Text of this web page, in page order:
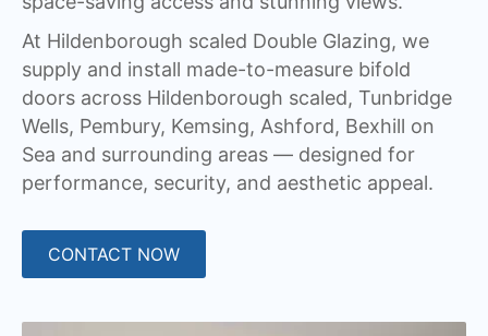
At Hildenborough scaled Double Glazing, we
supply and install made-to-measure bifold
doors across Hildenborough scaled, Tunbridge
Wells, Pembury, Kemsing, Ashford, Bexhill on
Sea and surrounding areas — designed for
performance, security, and aesthetic appeal.
CONTACT NOW